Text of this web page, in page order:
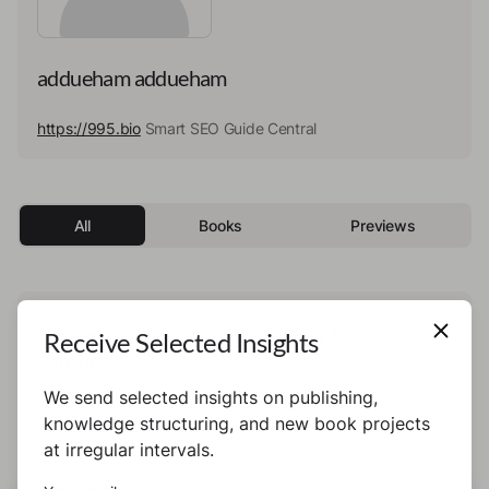
addueham addueham
https://995.bioSmart SEO Guide Central
All Books Previews
This author has not published any books or
Receive Selected Insights
We send selected insights on publishing,
knowledge structuring, and new book projects
at irregular intervals.